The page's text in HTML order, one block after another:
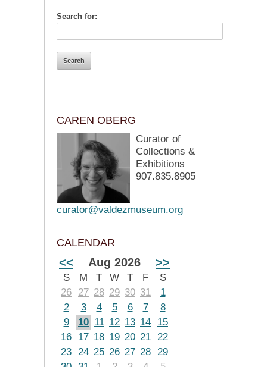
Search for:
CAREN OBERG
Curator of
Collections &
Exhibitions
907.835.8905
curator@valdezmuseum.org
CALENDAR
<< Aug 2026 >>
S M T W T F
S
26
27 28 29 30 31
1
2
3 4 5 6 7
8
9
10 11 12 13 14
15
16
17 18 19 20 21 22
23 24 25 26 27 28 29